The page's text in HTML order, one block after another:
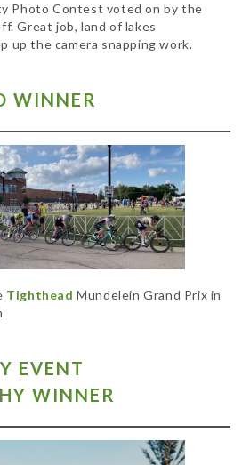
Photo Contest voted on by the
Great job, land of lakes
up the camera snapping work.
WINNER
Tighthead Mundelein Grand Prix in
EVENT
WINNER